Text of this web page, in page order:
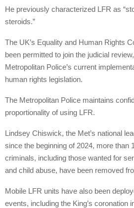
He previously characterized LFR as
steroids.”
The UK’s Equality and Human Rights
been permitted to join the judicial
Metropolitan Police’s current
human rights legislation.
The Metropolitan Police maintains
proportionality of using LFR.
Lindsey Chiswick, the Met’s national
since the beginning of 2024, more than
criminals, including those wanted for
and child abuse, have been removed
Mobile LFR units have also been
events, including the King’s coronation